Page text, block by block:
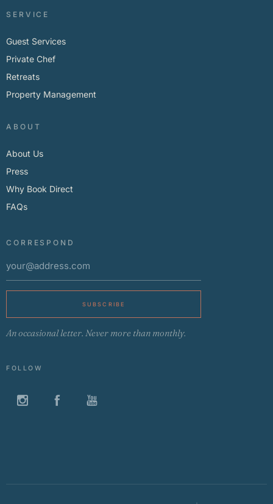
SERVICE
Guest Services
Private Chef
Retreats
Property Management
ABOUT
About Us
Press
Why Book Direct
FAQs
CORRESPOND
SUBSCRIBE
An occasional letter. Never more than monthly.
FOLLOW